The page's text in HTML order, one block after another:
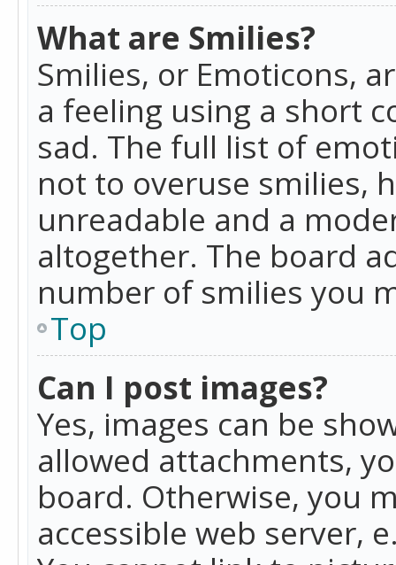
What are Smilies?
Smilies, or Emoticons,
a feeling using a short
sad. The full list of
not to overuse smilies,
unreadable and a
altogether. The board
number of smilies you
Top
Can I post images?
Yes, images can be
allowed attachments,
board. Otherwise, you
accessible web server,